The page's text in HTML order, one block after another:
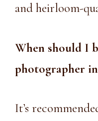
and heirloom-
When should I
photographer
It’s